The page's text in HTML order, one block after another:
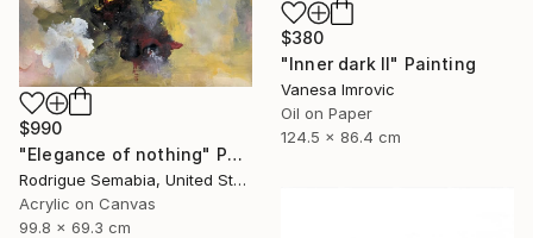
$380
"Inner dark II" Painting
Vanesa Imrovic
Oil on Paper
124.5 x 86.4 cm
$990
"Elegance of nothing" Painting
Rodrigue Semabia, United States
Acrylic on Canvas
99.8 x 69.3 cm